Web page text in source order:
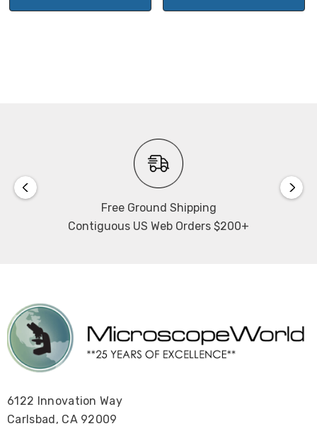
Free Ground Shipping
Contiguous US Web Orders $200+
6122 Innovation Way
Carlsbad, CA 92009